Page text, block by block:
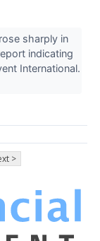
sharply in
indicating
International.
>